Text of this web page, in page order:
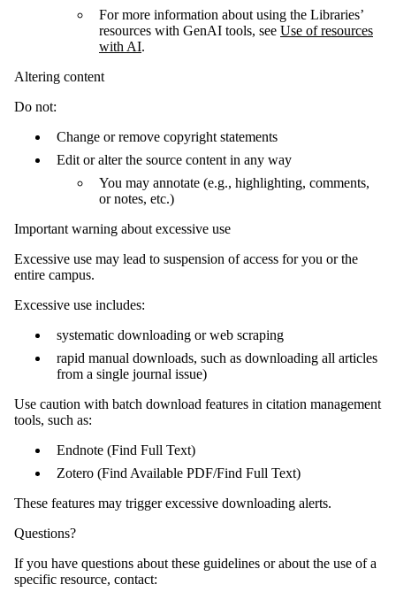
For more information about using the Libraries’
resources with GenAI tools, see Use of resources
with AI.
Altering content
Do not:
Change or remove copyright statements
Edit or alter the source content in any way
You may annotate (e.g., highlighting, comments,
or notes, etc.)
Important warning about excessive use
Excessive use may lead to suspension of access for you or the
entire campus.
Excessive use includes:
systematic downloading or web scraping
rapid manual downloads, such as downloading all articles
from a single journal issue)
Use caution with batch download features in citation management
tools, such as:
Endnote (Find Full Text)
Zotero (Find Available PDF/Find Full Text)
These features may trigger excessive downloading alerts.
Questions?
If you have questions about these guidelines or about the use of a
specific resource, contact: